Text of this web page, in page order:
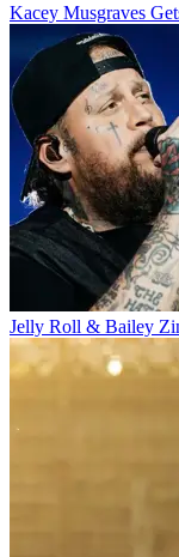
Kacey Musgraves
Jelly Roll & Bailey